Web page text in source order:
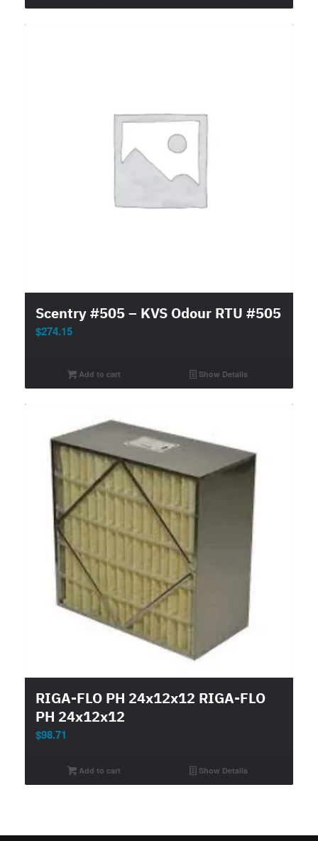
Scentry #505 – KVS Odour RTU #505
$274.15
Add to cart Show Details
RIGA-FLO PH 24x12x12 RIGA-FLO
PH 24x12x12
$98.71
Add to cart Show Details